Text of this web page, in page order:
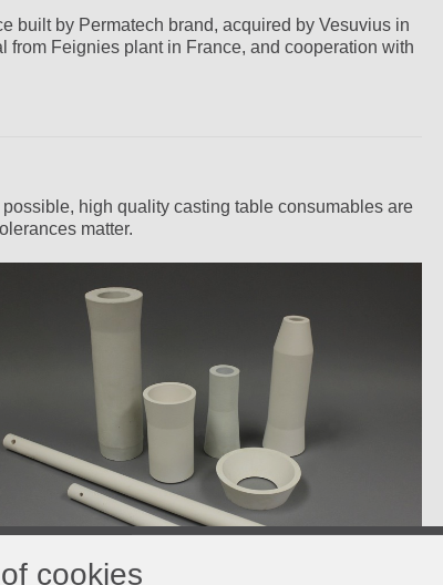
cookies
built by Permatech brand, acquired by Vesuvius in
Feignies plant in France, and cooperation with
high quality casting table consumables are
matter.